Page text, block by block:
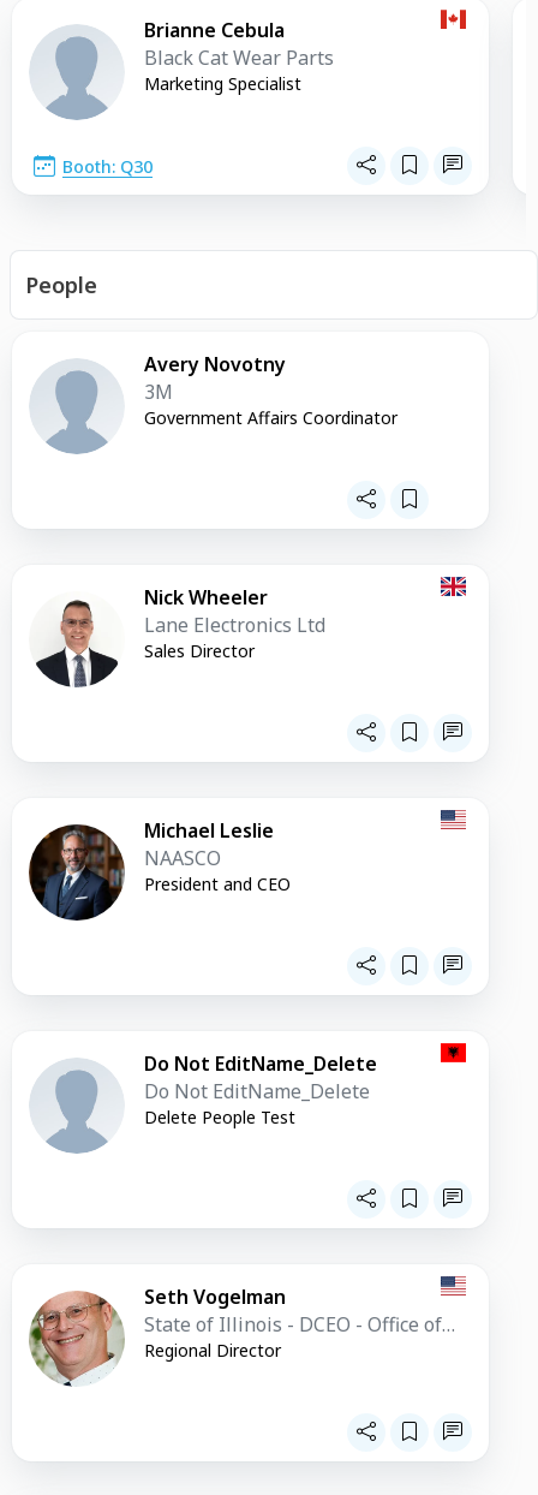
Brianne Cebula
Black Cat Wear Parts
Marketing Specialist
Booth: Q30
People
Avery Novotny
3M
Government Affairs Coordinator
Nick Wheeler
Lane Electronics Ltd
Sales Director
Michael Leslie
NAASCO
President and CEO
Do Not EditName_Delete
Do Not EditName_Delete
Delete People Test
Seth Vogelman
State of Illinois - DCEO - Office of
Trade and Investment
Regional Director